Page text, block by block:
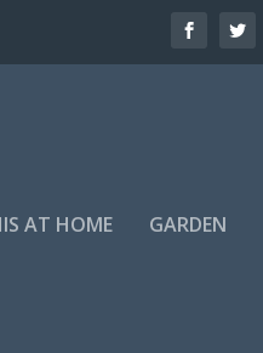
AT HOME GARDEN